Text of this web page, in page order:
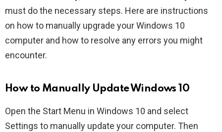
must do the necessary steps. Here are instructions
on how to manually upgrade your Windows 10
computer and how to resolve any errors you might
encounter.
How to Manually Update Windows 10
Open the Start Menu in Windows 10 and select
Settings to manually update your computer. Then